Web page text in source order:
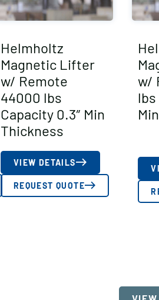
Helmholtz
Magnetic Lifter
w/ Remote
44000 lbs
Capacity 0.3″ Min
Thickness
VIEW DETAILS
REQUEST QUOTE
w/
lbs